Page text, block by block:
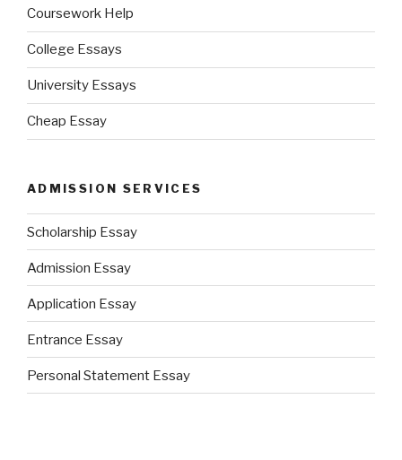
Coursework Help
College Essays
University Essays
Cheap Essay
ADMISSION SERVICES
Scholarship Essay
Admission Essay
Application Essay
Entrance Essay
Personal Statement Essay